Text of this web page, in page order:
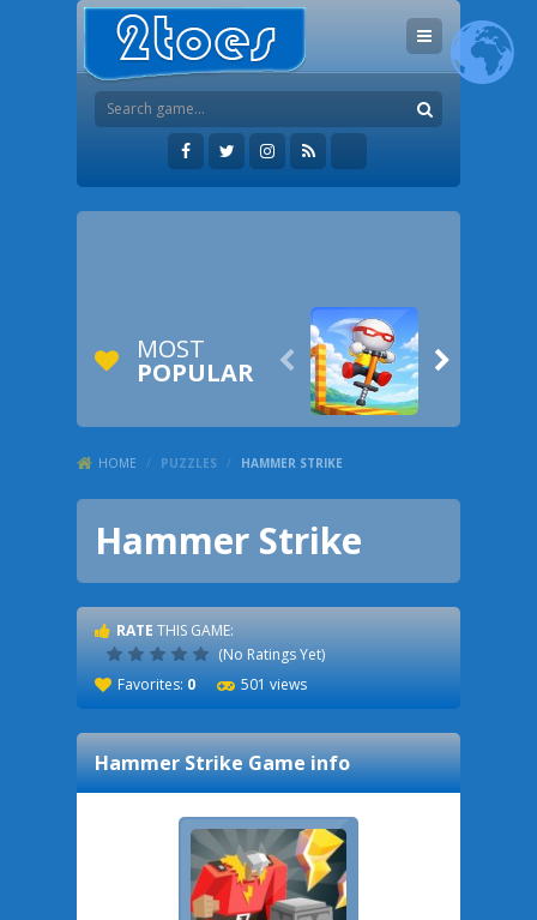
MOST
POPULAR  
HOME / PUZZLES / HAMMER STRIKE
Hammer Strike
RATE THIS GAME:
(No Ratings Yet)
Favorites: 0 501 views
Hammer StrikeGame info